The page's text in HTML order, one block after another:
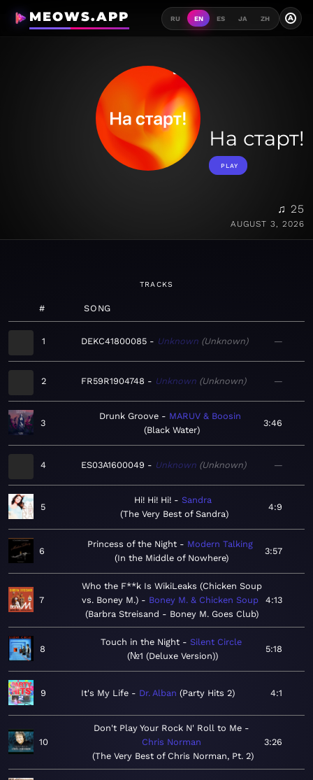
MEOWS.APP RU EN ES JA ZH A
На старт!
PLAY
♫ 25
AUGUST 3, 2026
TRACKS
# SONG
1 DEKC41800085 Unknown Unknown —
2 FR59R1904748 Unknown Unknown —
3
Drunk Groove
MARUV & Boosin
Black Water
3:46
4 ES03A1600049 Unknown Unknown —
5
Hi! Hi! Hi!
Sandra
The Very Best of Sandra
4:9
6
Princess of the Night
Modern Talking
In the Middle of Nowhere
3:57
7
Who the F**k Is WikiLeaks (Chicken Soup
vs. Boney M.)
Boney M. & Chicken Soup
Barbra Streisand - Boney M. Goes Club
4:13
8
Touch in the Night
Silent Circle
№1 (Deluxe Version)
5:18
9 It's My Life Dr. Alban Party Hits 2 4:1
10
Don't Play Your Rock N' Roll to Me
Chris Norman
The Very Best of Chris Norman, Pt. 2
3:26